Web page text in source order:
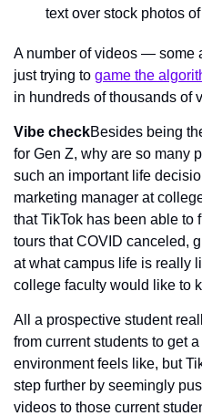
text over stock photos
A number of videos — some
just trying to game the
in hundreds of thousands of
Vibe checkBesides being
for Gen Z, why are so many
such an important life
marketing manager at
that TikTok has been able
tours that COVID canceled,
at what campus life is really
college faculty would like to
All a prospective student
from current students to get
environment feels like, but
step further by seemingly
videos to those current